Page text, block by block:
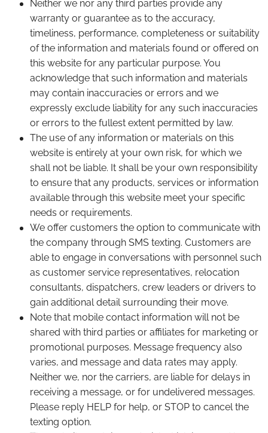
Neither we nor any third parties provide any
warranty or guarantee as to the accuracy,
timeliness, performance, completeness or suitability
of the information and materials found or offered on
this website for any particular purpose. You
acknowledge that such information and materials
may contain inaccuracies or errors and we
expressly exclude liability for any such inaccuracies
or errors to the fullest extent permitted by law.
The use of any information or materials on this
website is entirely at your own risk, for which we
shall not be liable. It shall be your own responsibility
to ensure that any products, services or information
available through this website meet your specific
needs or requirements.
We offer customers the option to communicate with
the company through SMS texting. Customers are
able to engage in conversations with personnel such
as customer service representatives, relocation
consultants, dispatchers, crew leaders or drivers to
gain additional detail surrounding their move.
Note that mobile contact information will not be
shared with third parties or affiliates for marketing or
promotional purposes. Message frequency also
varies, and message and data rates may apply.
Neither we, nor the carriers, are liable for delays in
receiving a message, or for undelivered messages.
Please reply HELP for help, or STOP to cancel the
texting option.